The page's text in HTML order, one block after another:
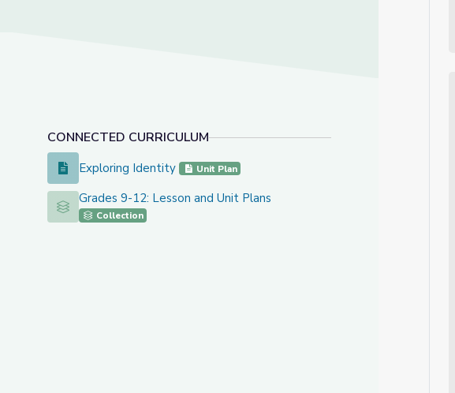
CONNECTED CURRICULUM
Exploring Identity
Exploring Identity Unit Plan
Grades 9-12: Lesson and Unit Plans
Grades 9-12: Lesson and Unit Plans
Collection